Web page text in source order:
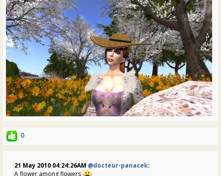
0
21 May 2010 04:24:26AM @docteur-panacek:
A flower among flowers